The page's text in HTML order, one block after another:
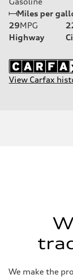
Miles per
29MPG
Highway
View Carfax
We make the